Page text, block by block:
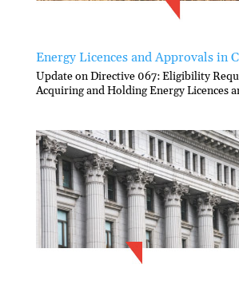
Energy Licences and Approvals in
Update on Directive 067: Eligibility
Acquiring and Holding Energy Licences